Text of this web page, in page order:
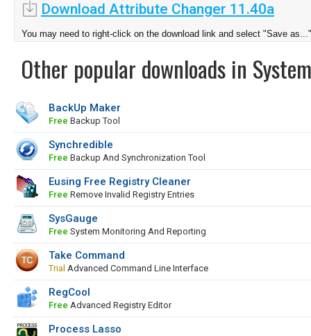
Download Attribute Changer 11.40a
You may need to right-click on the download link and select "Save as..."
Other popular downloads in
BackUp Maker
Free Backup Tool
Synchredible
Free Backup And Synchronization Tool
Eusing Free Registry Cleaner
Free Remove Invalid Registry Entries
SysGauge
Free System Monitoring And Reporting
Take Command
Trial Advanced Command Line Interface
RegCool
Free Advanced Registry Editor
Process Lasso